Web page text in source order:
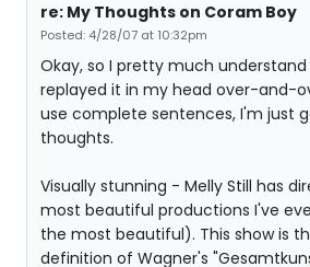
re: My Thoughts on Coram Boy
Posted: 4/28/07 at 10:32pm
Okay, so I pretty much understand
replayed it in my head over-and-
use complete sentences, I'm just
thoughts.
Visually stunning - Melly Still has
most beautiful productions I've
the most beautiful). This show is
definition of Wagner's